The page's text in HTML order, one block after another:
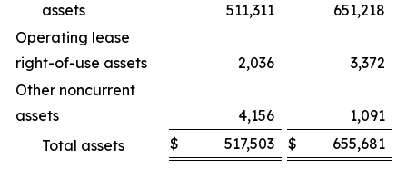
assets
511,311
651,218
Operating lease
right-of-use assets
2,036
3,372
Other noncurrent
assets
4,156
1,091
Total assets
$ 517,503 $ 655,681